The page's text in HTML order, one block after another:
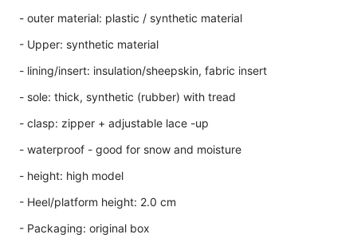
- outer material: plastic / synthetic material
- Upper: synthetic material
- lining/insert: insulation/sheepskin, fabric insert
- sole: thick, synthetic (rubber) with tread
- clasp: zipper + adjustable lace -up
- waterproof - good for snow and moisture
- height: high model
- Heel/platform height: 2.0 cm
- Packaging: original box